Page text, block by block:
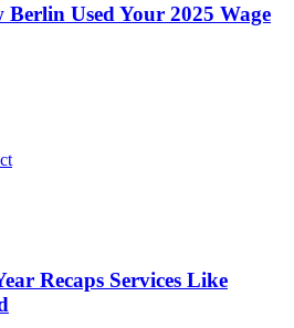
Used Your 2025 Wage
Recaps Services Like